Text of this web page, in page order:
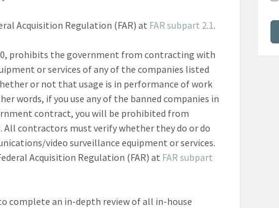
Acquisition Regulation (FAR) at FAR subpart 2.1 .
prohibits the government from contracting with
or services of any of the companies listed
or not that usage is in performance of work
words, if you use any of the banned companies in
contract, you will be prohibited from
contractors must verify whether they do or do
video surveillance equipment or services.
Acquisition Regulation (FAR) at FAR subpart
complete an in-depth review of all in-house